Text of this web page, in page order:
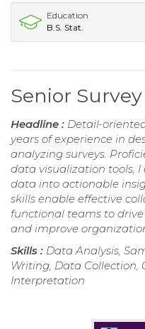
Education
B.S. Stat.
Senior
Headline : Detail-
years of experience in
analyzing surveys.
data visualization tools,
data into actionable
skills enable effective
functional teams to
and improve
Skills : Data Analysis,
Writing, Data Collection,
Interpretation